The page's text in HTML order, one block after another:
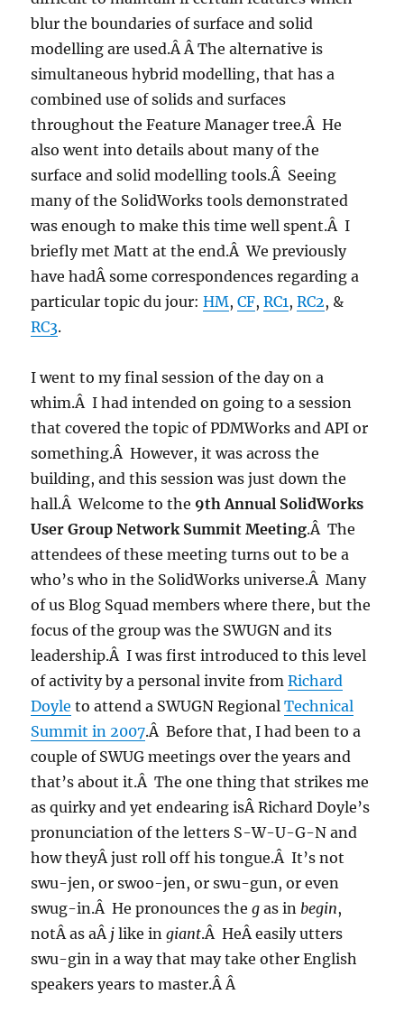
blur the boundaries of surface and solid
modelling are used.Â Â The alternative is
simultaneous hybrid modelling, that has a
combined use of solids and surfaces
throughout the Feature Manager tree.Â He
also went into details about many of the
surface and solid modelling tools.Â Seeing
many of the SolidWorks tools demonstrated
was enough to make this time well spent.Â I
briefly met Matt at the end.Â We previously
have hadÂ some correspondences regarding a
particular topic du jour:HM,CF,RC1,RC2, &
RC3.
I went to my final session of the day on a
whim.Â I had intended on going to a session
that covered the topic of PDMWorks and API or
something.Â However, it was across the
building, and this session was just down the
hall.Â Welcome to the 9th Annual SolidWorks
User Group Network Summit Meeting.Â The
attendees of these meeting turns out to be a
who’s who in the SolidWorks universe.Â Many
of us Blog Squad members where there, but the
focus of the group was the SWUGN and its
leadership.Â I was first introduced to this level
of activity by a personal invite fromRichard
Doyle to attend a SWUGN RegionalTechnical
Summit in 2007.Â Before that, I had been to a
couple of SWUG meetings over the years and
that’s about it.Â The one thing that strikes me
as quirky and yet endearing isÂ Richard Doyle’s
pronunciation of the letters S-W-U-G-N and
how theyÂ just roll off his tongue.Â It’s not
swu-jen, or swoo-jen, or swu-gun, or even
swug-in.Â He pronounces theg as in begin,
notÂ as aÂ j like ingiant.Â HeÂ easily utters
swu-gin in a way that may take other English
speakers years to master.Â Â